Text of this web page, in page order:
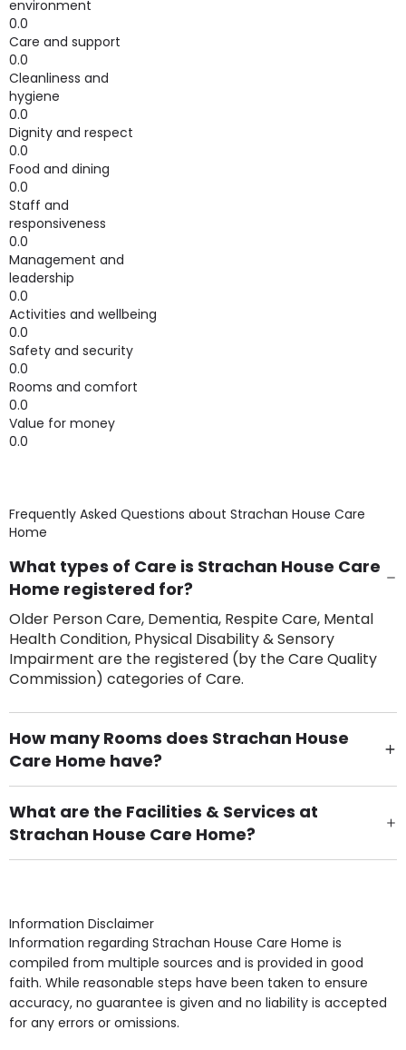
environment
0.0
Care and support
0.0
Cleanliness and
hygiene
0.0
Dignity and respect
0.0
Food and dining
0.0
Staff and
responsiveness
0.0
Management and
leadership
0.0
Activities and wellbeing
0.0
Safety and security
0.0
Rooms and comfort
0.0
Value for money
0.0
Frequently Asked Questions about Strachan House Care
Home
What types of Care is Strachan House Care
Home registered for?
Older Person Care, Dementia, Respite Care, Mental
Health Condition, Physical Disability & Sensory
Impairment are the registered (by the Care Quality
Commission) categories of Care.
How many Rooms does Strachan House
Care Home have?
There are 83 Single Room(s).
What are the Facilities & Services at
Strachan House Care Home?
Own Furniture if required, Pet Friendly (or by
Access, Gardens, Phone Point in own room, Television
point in own room & Residents Internet Access are
some of the Facilities & Services.
Information Disclaimer
Information regarding Strachan House Care Home is
compiled from multiple sources and is provided in good
faith. While reasonable steps have been taken to ensure
accuracy, no guarantee is given and no liability is accepted
for any errors or omissions.